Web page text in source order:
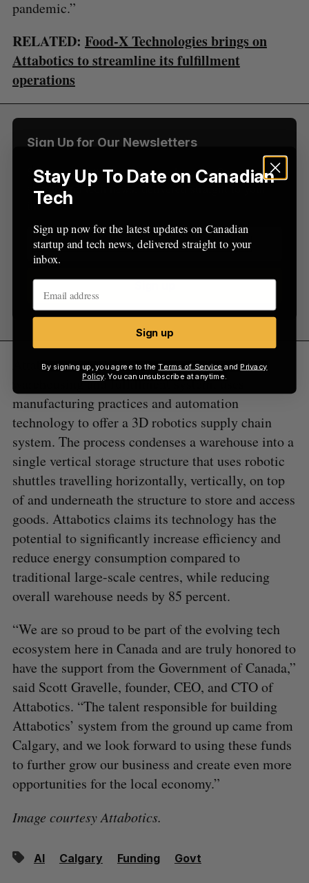
pandemic.”
RELATED: Food-X Technologies brings on
Attabotics to streamline its fulfillment
operations
Sign Up for Our Newsletters
Sign up now for the latest updates on Canadian
startup and tech news, delivered straight to your
inbox.
Attabotics, which has created a robotic
warehousing and fulfillment system, uses
manufacturing practices and automation
technology to offer a 3D robotics supply chain
system. The process condenses a warehouse into a
single vertical storage structure that uses robotic
shuttles travelling horizontally, vertically, on top
of and underneath the structure to store and access
goods. Attabotics claims its technology has the
potential to significantly increase efficiency and
reduce energy consumption compared to
traditional large-scale centres, while reducing
overall warehouse needs by 85 percent.
“We are so proud to be part of the evolving tech
ecosystem here in Canada and are truly honored to
have the support from the Government of Canada,”
said Scott Gravelle, founder, CEO, and CTO of
Attabotics. “The talent responsible for building
Attabotics’ system from the ground up came from
Calgary, and we look forward to using these funds
to further grow our business and create even more
opportunities for the local economy.”
Image courtesy Attabotics.
AI Calgary Funding Govt
h
o
r
:
Stay Up To Date on Canadian
Tech
Sign up now for the latest updates on Canadian
startup and tech news, delivered straight to your
inbox.
Sign up
By signing up, you agree to theTerms of Service and Privacy
Policy. You can unsubscribe at anytime.